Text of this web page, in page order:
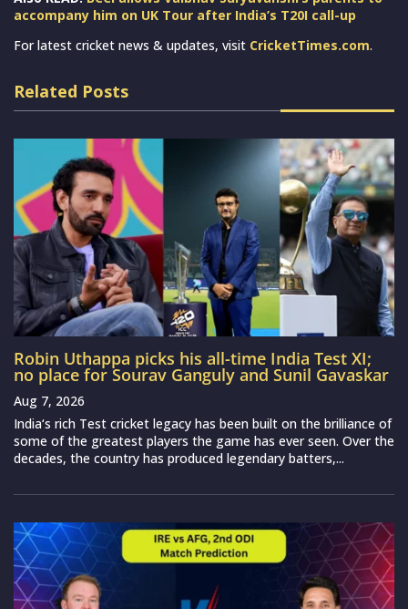
accompany him on UK Tour after India’s T20I call-up
For latest cricket news & updates, visit CricketTimes.com.
Related Posts
Robin Uthappa picks his all-time India Test XI;
no place for Sourav Ganguly and Sunil Gavaskar
Aug 7, 2026
India‘s rich Test cricket legacy has been built on the brilliance of
some of the greatest players the game has ever seen. Over the
decades, the country has produced legendary batters,...